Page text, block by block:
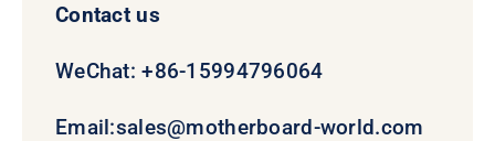
Contact us
WeChat: +86-15994796064
Email:sales@motherboard-world.com